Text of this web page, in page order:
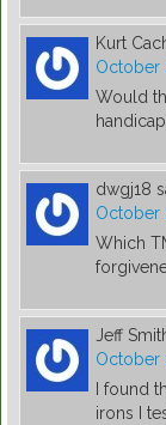
Kurt
October
Would
dwgj18
October
Which
Jeff
October
I found
irons I